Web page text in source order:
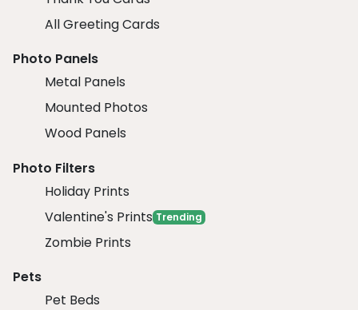
All Greeting Cards
Photo Panels
Metal Panels
Mounted Photos
Wood Panels
Photo Filters
Holiday Prints
Valentine's Prints Trending
Zombie Prints
Pets
Pet Beds